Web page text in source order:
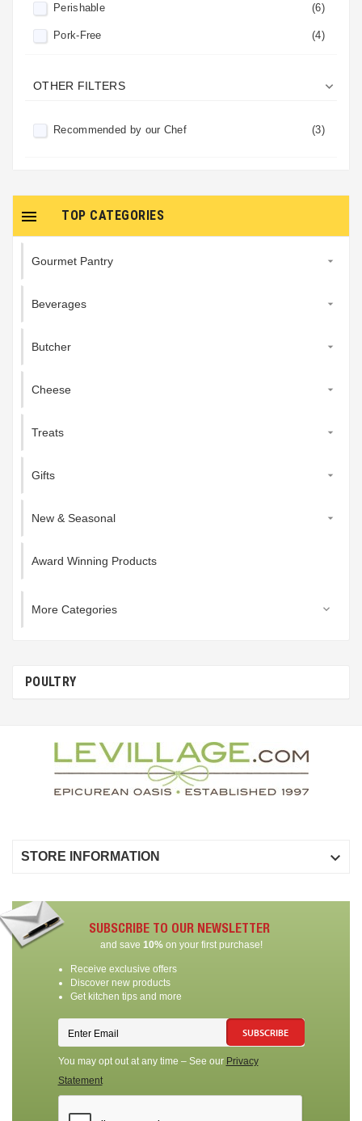
Perishable (6)
Pork-Free (4)
OTHER FILTERS 
Recommended by our Chef (3)
TOP CATEGORIES

Gourmet Pantry 
Beverages 
Butcher 
Cheese 
Treats 
Gifts 
New & Seasonal 
Award Winning Products
More Categories 
POULTRY
STORE INFORMATION 
SUBSCRIBE TO OUR NEWSLETTER
and save 10%on your first purchase!
Receive exclusive offers
Discover new products
Get kitchen tips and more
SUBSCRIBE
You may opt out at any time – See our Privacy
Statement